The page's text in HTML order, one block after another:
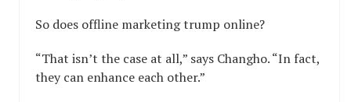
So does offline marketing trump online?
“That isn’t the case at all,” says Changho. “In fact,
they can enhance each other.”